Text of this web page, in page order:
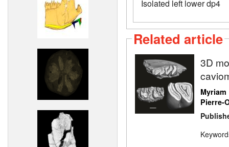
Isolated left lower dp4
Related article
3D
Pierre-